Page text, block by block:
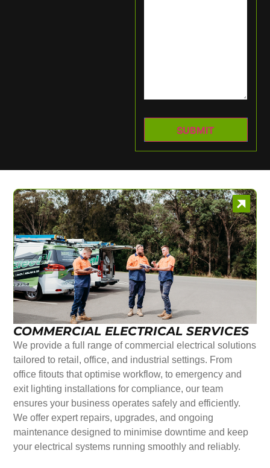
COMMERCIAL ELECTRICAL SERVICES
We provide a full range of commercial electrical solutions
tailored to retail, office, and industrial settings. From
office fitouts that optimise workflow, to emergency and
exit lighting installations for compliance, our team
ensures your business operates safely and efficiently.
We offer expert repairs, upgrades, and ongoing
maintenance designed to minimise downtime and keep
your electrical systems running smoothly and reliably.